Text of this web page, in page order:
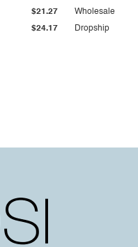
$24.17
$21.27
Dropship
Wholesale